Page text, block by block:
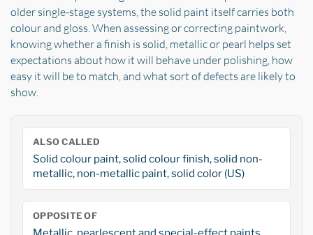
older single-stage systems, the solid paint itself carries both
colour and gloss. When assessing or correcting paintwork,
knowing whether a finish is solid, metallic or pearl helps set
expectations about how it will behave under polishing, how
easy it will be to match, and what sort of defects are likely to
show.
ALSO CALLED
Solid colour paint, solid colour finish, solid non-
metallic, non-metallic paint, solid color (US)
OPPOSITE OF